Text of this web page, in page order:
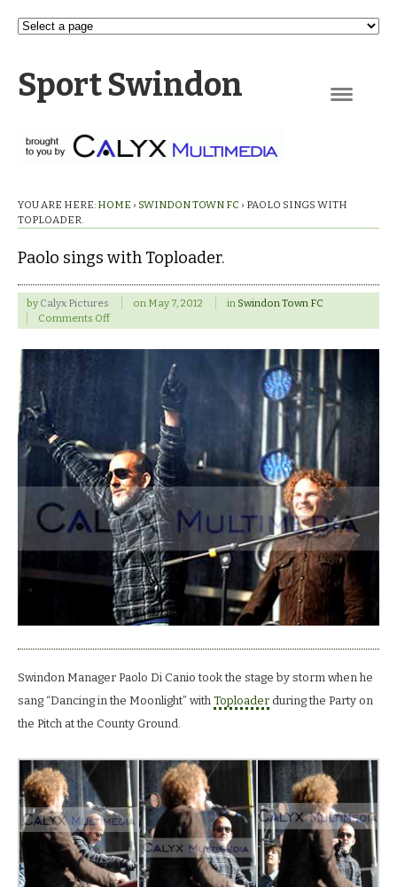
Sport Swindon
YOU ARE HERE: HOME › SWINDON TOWN FC › PAOLO SINGS WITH
TOPLOADER.
Paolo sings with Toploader.
by Calyx Pictures on May 7, 2012 in Swindon Town FC
Comments Offon
Paolo
sings
Swindon Manager Paolo Di Canio took the stage by storm when he
sang “Dancing in the Moonlight” with Toploader during the Party on
the Pitch at the County Ground.